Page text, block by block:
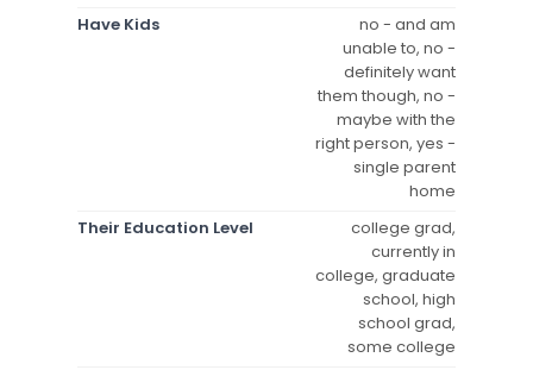
Have Kids
no - and am
unable to, no -
definitely want
them though, no -
maybe with the
right person, yes -
single parent
home
Their Education Level
college grad,
currently in
college, graduate
school, high
school grad,
some college